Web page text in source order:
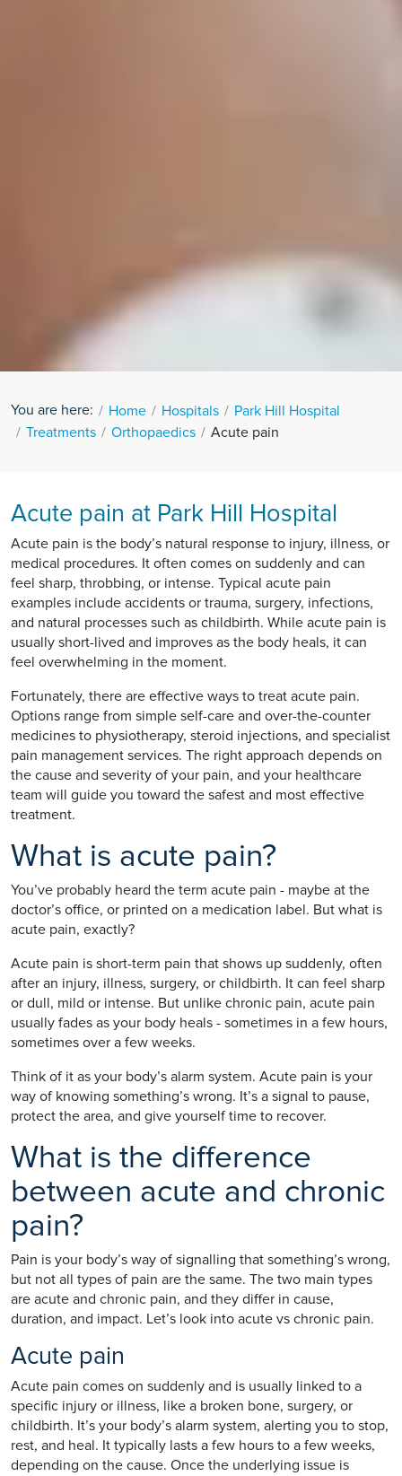
You are here: Home Hospitals
Park Hill Hospital
Treatments
Orthopaedics Acute pain
Acute pain at Park Hill Hospital
Acute pain is the body’s natural response to injury, illness, or
medical procedures. It often comes on suddenly and can
feel sharp, throbbing, or intense. Typical acute pain
examples include accidents or trauma, surgery, infections,
and natural processes such as childbirth. While acute pain is
usually short-lived and improves as the body heals, it can
feel overwhelming in the moment.
Fortunately, there are effective ways to treat acute pain.
Options range from simple self-care and over-the-counter
medicines to physiotherapy, steroid injections, and specialist
pain management services. The right approach depends on
the cause and severity of your pain, and your healthcare
team will guide you toward the safest and most effective
treatment.
What is acute pain?
You’ve probably heard the term acute pain - maybe at the
doctor’s office, or printed on a medication label. But what is
acute pain, exactly?
Acute pain is short-term pain that shows up suddenly, often
after an injury, illness, surgery, or childbirth. It can feel sharp
or dull, mild or intense. But unlike chronic pain, acute pain
usually fades as your body heals - sometimes in a few hours,
sometimes over a few weeks.
Think of it as your body’s alarm system. Acute pain is your
way of knowing something’s wrong. It’s a signal to pause,
protect the area, and give yourself time to recover.
What is the difference
between acute and chronic
pain?
Pain is your body’s way of signalling that something’s wrong,
but not all types of pain are the same. The two main types
are acute and chronic pain, and they differ in cause,
duration, and impact. Let’s look into acute vs chronic pain.
Acute pain
Acute pain comes on suddenly and is usually linked to a
specific injury or illness, like a broken bone, surgery, or
childbirth. It’s your body’s alarm system, alerting you to stop,
rest, and heal. It typically lasts a few hours to a few weeks,
depending on the cause. Once the underlying issue is